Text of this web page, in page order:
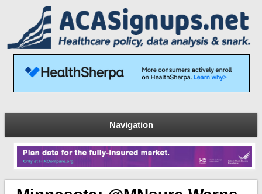
Navigation